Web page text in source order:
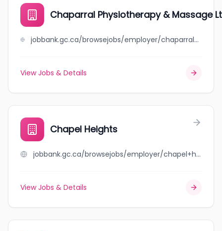
Chaparral Physiotherapy & Massage
jobbank.gc.ca/browsejobs/employer/chaparral+physiotherapy+%26+massage+ltd/ca
View Jobs & Details
Chapel Heights
jobbank.gc.ca/browsejobs/employer/chapel+heights/ca
View Jobs & Details